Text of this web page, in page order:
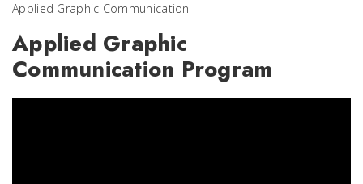
Applied Graphic Communication
Applied Graphic
Communication Program